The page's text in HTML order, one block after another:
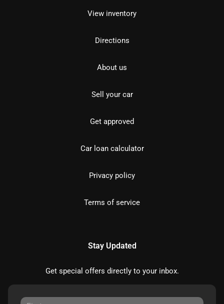
View inventory
Directions
About us
Sell your car
Get approved
Car loan calculator
Privacy policy
Terms of service
Stay Updated
Get special offers directly to your inbox.